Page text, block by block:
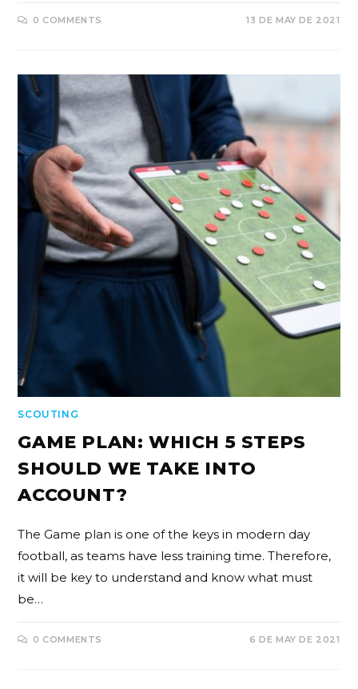
0 COMMENTS 13 DE MAY DE 2021
SCOUTING
GAME PLAN: WHICH 5 STEPS
SHOULD WE TAKE INTO
ACCOUNT?
The Game plan is one of the keys in modern day
football, as teams have less training time. Therefore,
it will be key to understand and know what must
be…
0 COMMENTS 6 DE MAY DE 2021